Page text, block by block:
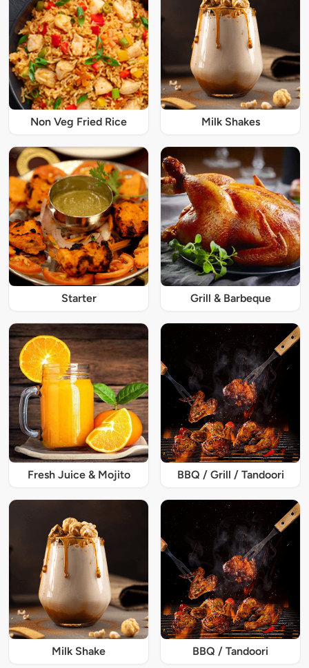
Non Veg Fried Rice Milk Shakes
Starter Grill & Barbeque
Fresh Juice & Mojito BBQ / Grill / Tandoori
Milk Shake BBQ / Tandoori